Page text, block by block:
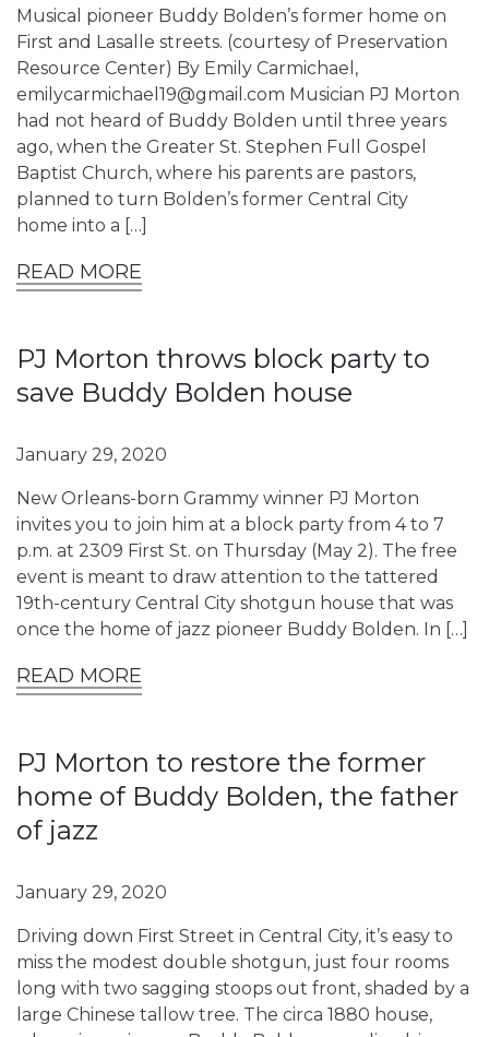
Musical pioneer Buddy Bolden’s former home on
First and Lasalle streets. (courtesy of Preservation
Resource Center) By Emily Carmichael,
emilycarmichael19@gmail.com Musician PJ Morton
had not heard of Buddy Bolden until three years
ago, when the Greater St. Stephen Full Gospel
Baptist Church, where his parents are pastors,
planned to turn Bolden’s former Central City
home into a […]
READ MORE
PJ Morton throws block party to
save Buddy Bolden house
January 29, 2020
New Orleans-born Grammy winner PJ Morton
invites you to join him at a block party from 4 to 7
p.m. at 2309 First St. on Thursday (May 2). The free
event is meant to draw attention to the tattered
19th-century Central City shotgun house that was
once the home of jazz pioneer Buddy Bolden. In […]
READ MORE
PJ Morton to restore the former
home of Buddy Bolden, the father
of jazz
January 29, 2020
Driving down First Street in Central City, it’s easy to
miss the modest double shotgun, just four rooms
long with two sagging stoops out front, shaded by a
large Chinese tallow tree. The circa 1880 house,